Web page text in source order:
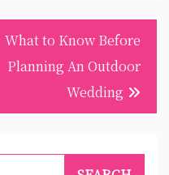
What to Know Before
Planning An Outdoor
Wedding